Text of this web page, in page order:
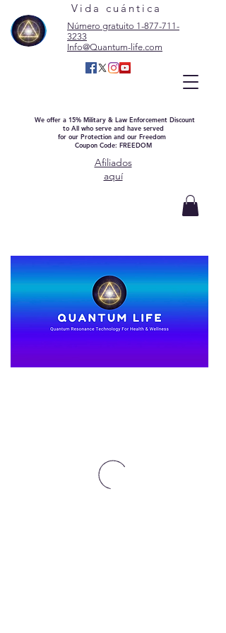
Vida cuántica
Número gratuito 1-877-711-
3233
Info@Quantum-life.com
We offer a 15% Military & Law Enforcement Discount
to All who serve and have served
for our Protection and our Freedom
Coupon Code: FREEDOM
Afiliados
aquí